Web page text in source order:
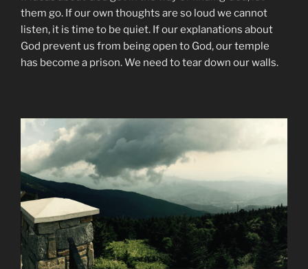
them go. If our own thoughts are so loud we cannot
listen, it is time to be quiet. If our explanations about
God prevent us from being open to God, our temple
has become a prison. We need to tear down our walls.